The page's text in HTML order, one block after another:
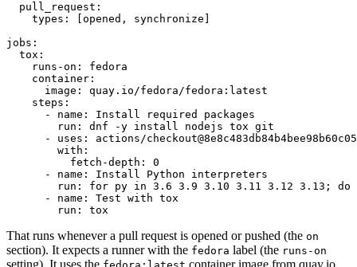
pull_request :
types : [opened , synchronize ]
jobs :
tox :
runs-on :
fedora
container :
image :
quay.io/fedora/fedora:latest
steps :
-
name :
Install required packages
run :
dnf -y install nodejs tox git
-
uses :
actions/
with :
fetch-depth :
0
-
name :
Install Python interpreters
run :
for py in 3.6 3.9 3.10 3.11 3.12 3.13; do
-
name :
Test with tox
run : tox
That runs whenever a pull request is opened or pushed (the on
section). It expects a runner with the fedora label (the runs-on
setting). It uses the fedora:latest container image from quay.io